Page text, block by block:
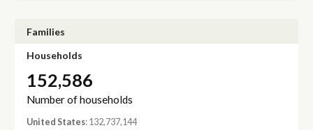
Families
Households
152,586
Number of households
United States: 132,737,144